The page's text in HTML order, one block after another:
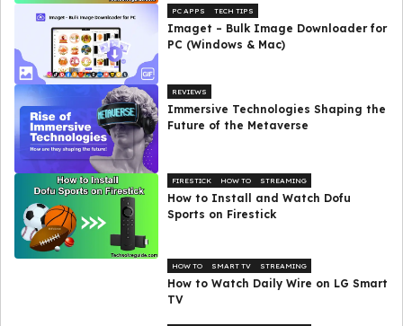
PC APPS TECH TIPS
Imaget – Bulk Image Downloader for
PC (Windows & Mac)
REVIEWS
Immersive Technologies Shaping the
Future of the Metaverse
FIRESTICK HOW TO STREAMING
How to Install and Watch Dofu
Sports on Firestick
HOW TO SMART TV STREAMING
How to Watch Daily Wire on LG Smart
TV